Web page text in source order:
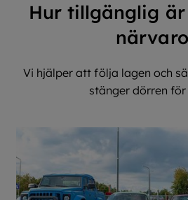
Hur tillgänglig
Vi hjälper att följa lagen och
stänger dörren för